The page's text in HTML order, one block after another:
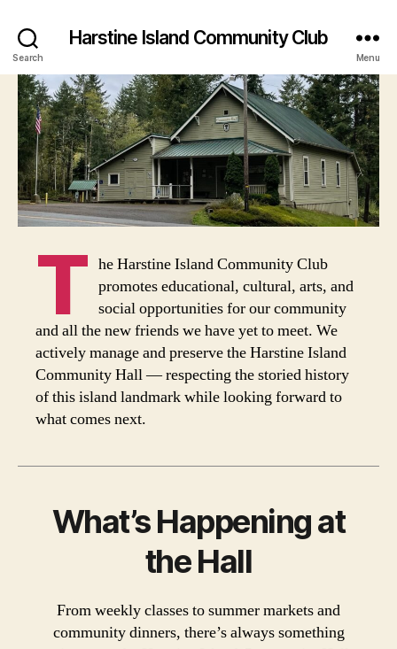
Search
Harstine Island Community Club
Menu
T he Harstine Island Community Club
promotes educational, cultural, arts, and
social opportunities for our community
and all the new friends we have yet to meet. We
actively manage and preserve the Harstine Island
Community Hall — respecting the storied history
of this island landmark while looking forward to
what comes next.
What’s Happening at
the Hall
From weekly classes to summer markets and
community dinners, there’s always something